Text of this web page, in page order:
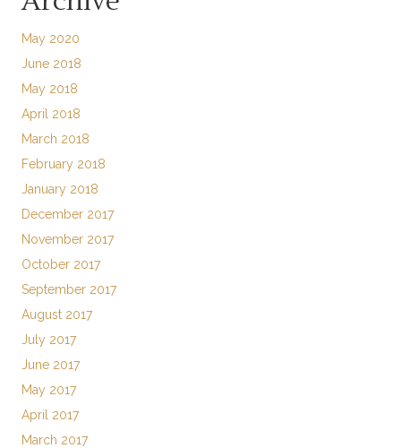
May 2020
June 2018
May 2018
April 2018
March 2018
February 2018
January 2018
December 2017
November 2017
October 2017
September 2017
August 2017
July 2017
June 2017
May 2017
April 2017
March 2017